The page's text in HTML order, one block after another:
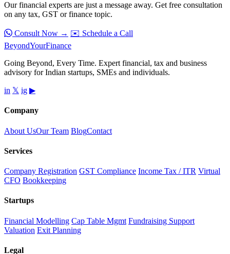
Our financial experts are just a message away. Get free consultation
on any tax, GST or finance topic.
Consult Now → ✉️ Schedule a Call
BeyondYourFinance
Going Beyond, Every Time. Expert financial, tax and business
advisory for Indian startups, SMEs and individuals.
in 𝕏 ig ▶
Company
About UsOur Team BlogContact
Services
Company Registration GST Compliance Income Tax / ITR Virtual
CFO Bookkeeping
Startups
Financial Modelling Cap Table Mgmt Fundraising Support
Valuation Exit Planning
Legal